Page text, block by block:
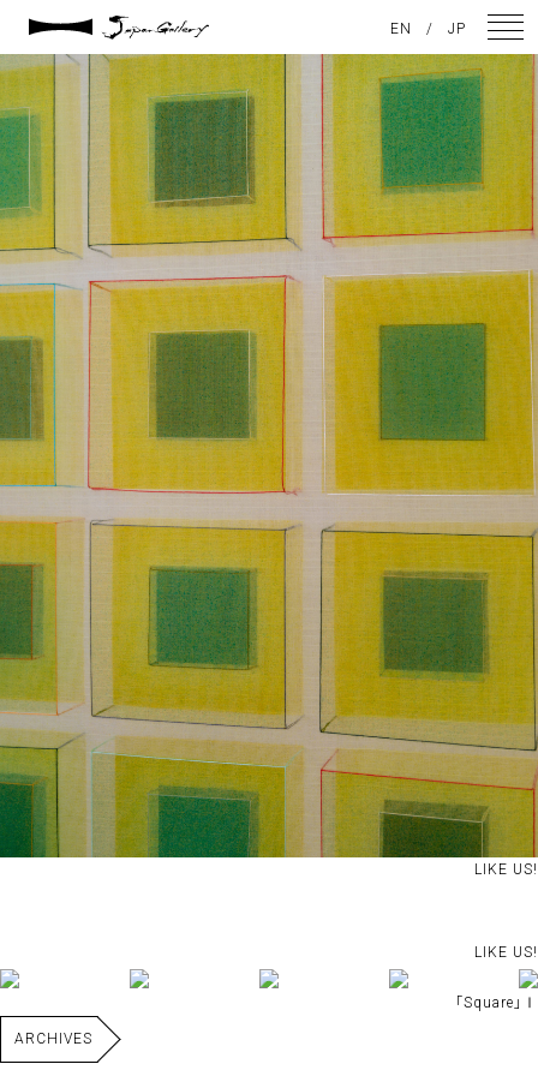
No011_5
LIKE US!
LIKE US!
｢Square｣Ⅰ
ARCHIVES
EN / JP
NEWS
ARTISTS
GALLERY
INSPIRATION
ABOUT US
CONTACT
FACEBOOK
INSTAGRAM